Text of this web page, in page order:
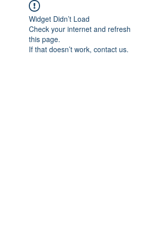
Widget Didn’t Load
Check your internet and refresh
this page.
If that doesn’t work, contact us.